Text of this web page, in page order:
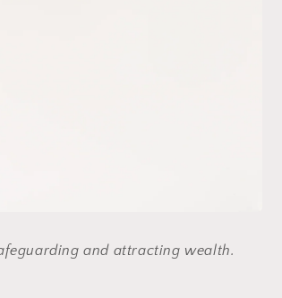
and attracting wealth.